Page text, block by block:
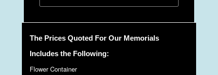
The Prices Quoted For Our Memorials
Includes the Following:
Flower Container